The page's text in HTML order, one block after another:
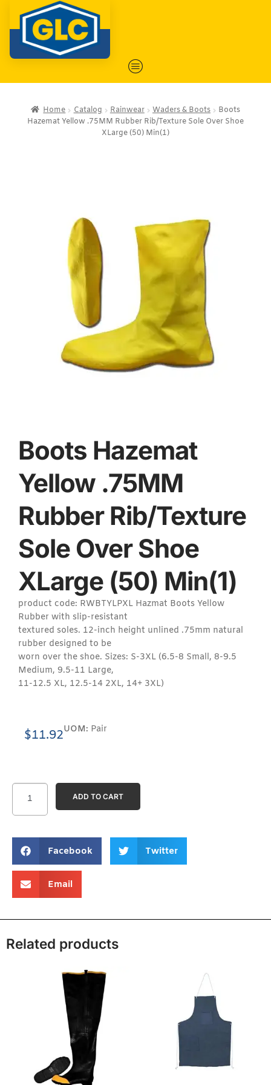
Home Catalog Rainwear Waders & Boots
Boots
Hazemat Yellow .75MM Rubber Rib/Texture Sole Over Shoe
XLarge (50) Min(1)
Facebook Twitter
Email
ADD TO CART
Boots Hazemat
Yellow .75MM
Rubber Rib/Texture
Sole Over Shoe
XLarge (50) Min(1)
product code: RWBTYLPXL Hazmat Boots Yellow
Rubber with slip-resistant
textured soles. 12-inch height unlined .75mm natural
rubber designed to be
worn over the shoe. Sizes: S-3XL (6.5-8 Small, 8-9.5
Medium, 9.5-11 Large,
11-12.5 XL, 12.5-14 2XL, 14+ 3XL)
$11.92UOM: Pair
Related products